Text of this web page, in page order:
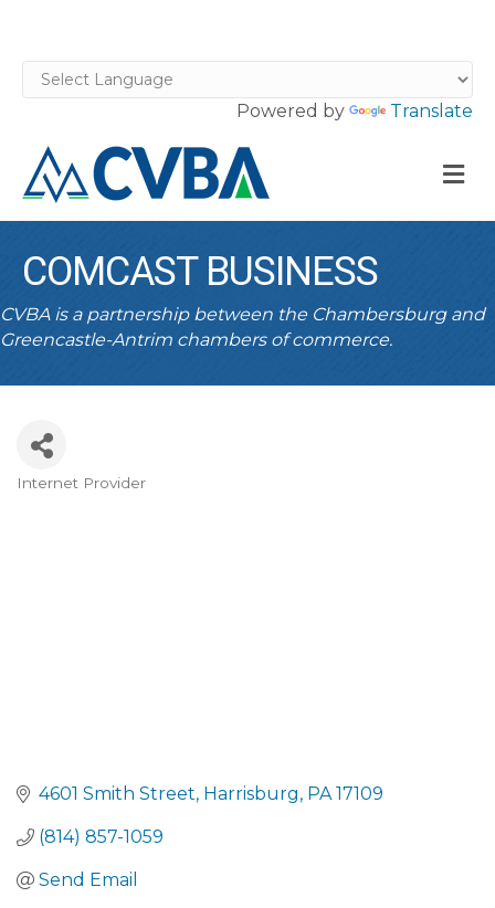
Powered by Translate
COMCAST BUSINESS
CVBA is a partnership between the Chambersburg and
Greencastle-Antrim chambers of commerce.
CATEGORIES
Internet Provider
4601 Smith Street Harrisburg PA 17109
(814) 857-1059
Send Email